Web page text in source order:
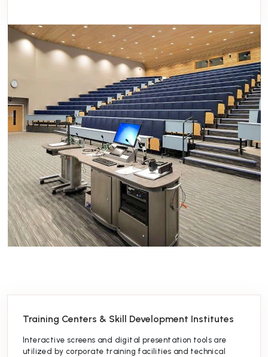
Training Centers & Skill Development Institutes
Interactive screens and digital presentation tools are
utilized by corporate training facilities and technical